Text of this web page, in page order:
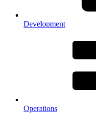
Development
Operations